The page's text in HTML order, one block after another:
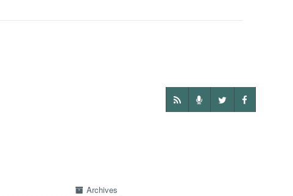
Archives